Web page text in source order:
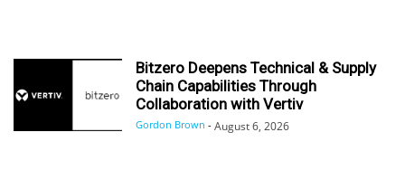
Bitzero Deepens Technical & Supply
Chain Capabilities Through
Collaboration with Vertiv
Gordon Brown - August 6, 2026